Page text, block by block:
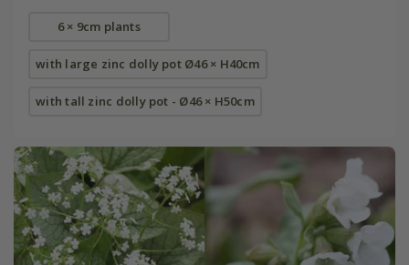
6 × 9cm plants
with large zinc dolly pot Ø46 × H40cm
with tall zinc dolly pot - Ø46 × H50cm